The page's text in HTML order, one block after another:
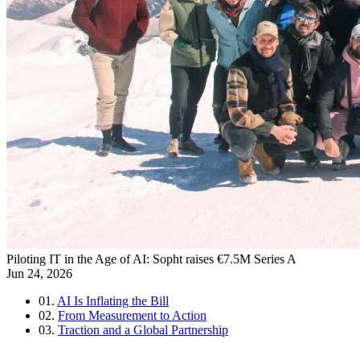
Piloting IT in the Age of AI: Sopht raises €7.5M Series A
Jun 24, 2026
01. AI Is Inflating the Bill
02. From Measurement to Action
03. Traction and a Global Partnership